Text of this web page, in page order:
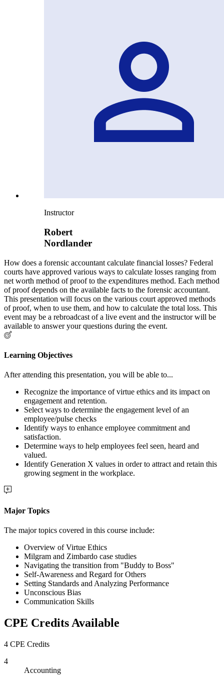
Instructor
Robert
Nordlander
How does a forensic accountant calculate financial losses? Federal
courts have approved various ways to calculate losses ranging from
net worth method of proof to the expenditures method. Each method
of proof depends on the available facts to the forensic accountant.
This presentation will focus on the various court approved methods
of proof, when to use them, and how to calculate the total loss. This
event may be a rebroadcast of a live event and the instructor will be
available to answer your questions during the event.
Learning Objectives
After attending this presentation, you will be able to...
Recognize the importance of virtue ethics and its impact on
engagement and retention.
Select ways to determine the engagement level of an
employee/pulse checks
Identify ways to enhance employee commitment and
satisfaction.
Determine ways to help employees feel seen, heard and
valued.
Identify Generation X values in order to attract and retain this
growing segment in the workplace.
Major Topics
The major topics covered in this course include:
Overview of Virtue Ethics
Milgram and Zimbardo case studies
Navigating the transition from "Buddy to Boss"
Self-Awareness and Regard for Others
Setting Standards and Analyzing Performance
Unconscious Bias
Communication Skills
CPE Credits Available
4 CPE Credits
4
Accounting